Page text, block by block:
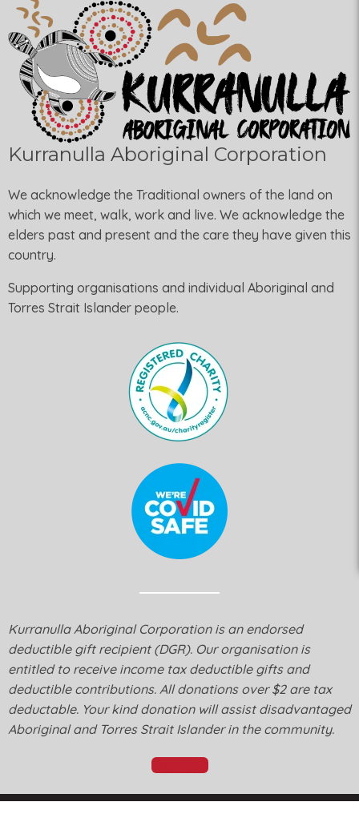
Kurranulla Aboriginal Corporation
We acknowledge the Traditional owners of the land on
which we meet, walk, work and live. We acknowledge the
elders past and present and the care they have given this
country.
Supporting organisations and individual Aboriginal and
Torres Strait Islander people.
Kurranulla Aboriginal Corporation is an endorsed
deductible gift recipient (DGR). Our organisation is
entitled to receive income tax deductible gifts and
deductible contributions. All donations over $2 are tax
deductable. Your kind donation will assist disadvantaged
Aboriginal and Torres Strait Islander in the community.
Donate